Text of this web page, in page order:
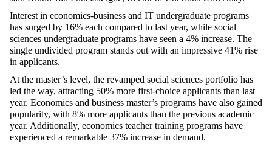
Interest in economics-business and IT undergraduate programs
has surged by 16% each compared to last year, while social
sciences undergraduate programs have seen a 4% increase. The
single undivided program stands out with an impressive 41% rise
in applicants.
At the master’s level, the revamped social sciences portfolio has
led the way, attracting 50% more first-choice applicants than last
year. Economics and business master’s programs have also gained
popularity, with 8% more applicants than the previous academic
year. Additionally, economics teacher training programs have
experienced a remarkable 37% increase in demand.